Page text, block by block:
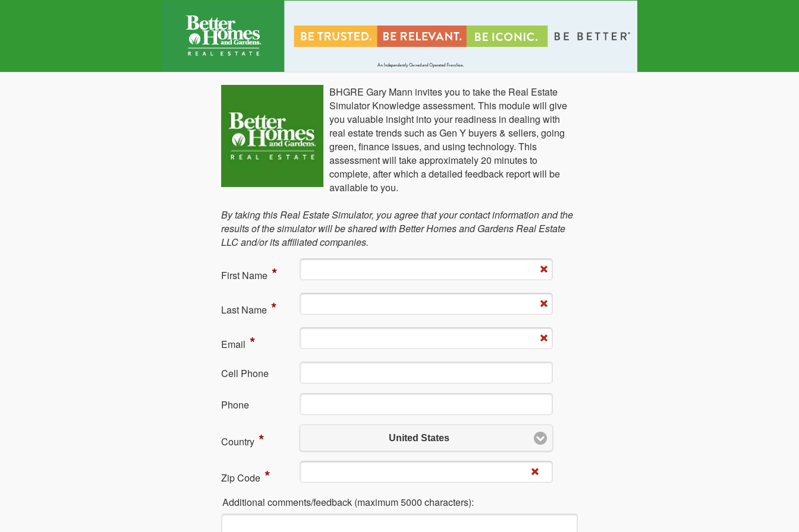
BHGRE Gary Mann invites you to take the Real Estate
Simulator Knowledge assessment. This module will give
you valuable insight into your readiness in dealing with
real estate trends such as Gen Y buyers & sellers, going
green, finance issues, and using technology. This
assessment will take approximately 20 minutes to
complete, after which a detailed feedback report will be
available to you.
By taking this Real Estate Simulator, you agree that your contact information and the
results of the simulator will be shared with Better Homes and Gardens Real Estate
LLC and/or its affiliated companies.
Fi​rst Name *
La​st Name *
Em​ail *
Cell Phone
Ph​one
Country * United States
Zip Code *
Additional comments/feedback (maximum 5000 characters):